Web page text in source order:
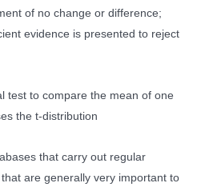
of no change or difference;
evidence is presented to reject
test to compare the mean of one
the t-distribution
that carry out regular
are generally very important to